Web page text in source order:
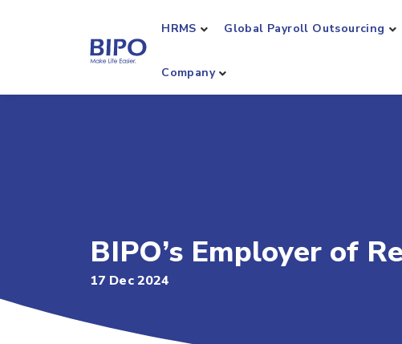
HRMS Global Payroll Outsourcing
Company
BIPO’s Employer of
17 Dec 2024